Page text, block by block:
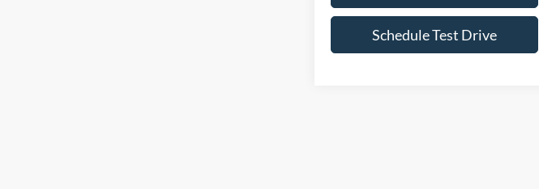
Schedule Test Drive